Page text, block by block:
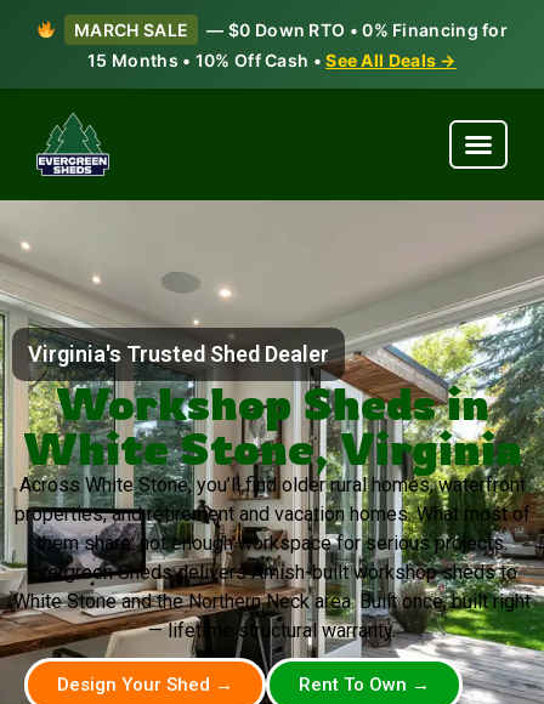
MARCH SALE
— $0 Down RTO • 0% Financing for
15 Months • 10% Off Cash •See All Deals →
Virginia's Trusted Shed Dealer
Workshop Sheds in
White Stone, Virginia
Across White Stone, you’ll find older rural homes, waterfront
properties, and retirement and vacation homes. What most of
them share: not enough workspace for serious projects.
Evergreen Sheds delivers Amish-built workshop sheds to
White Stone and the Northern Neck area. Built once, built right
— lifetime structural warranty.
Design Your Shed → Rent To Own →